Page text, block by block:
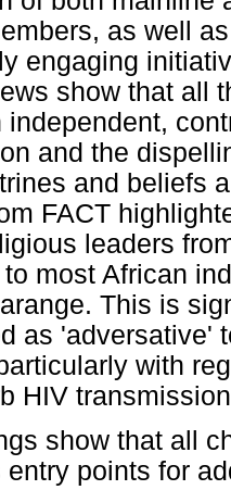
as well
engaging
show that all
independent,
and the
and beliefs
FACT
leaders
most African
This is
as 'adversative'
with
HIV
show that all
entry points for